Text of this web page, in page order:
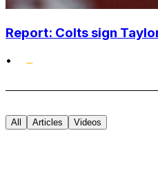
Report: Colts sign
•
All Articles Videos